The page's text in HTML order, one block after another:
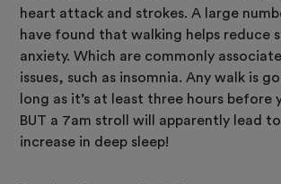
heart attack and strokes. A large
have found that walking helps reduce
anxiety. Which are commonly
issues, such as insomnia. Any walk is
long as it’s at least three hours before
BUT a 7am stroll will apparently lead
increase in deep sleep!